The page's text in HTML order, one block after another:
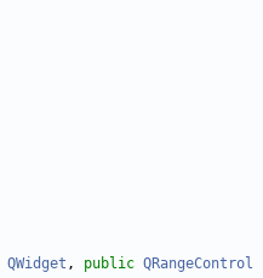
QWidget , public QRangeControl